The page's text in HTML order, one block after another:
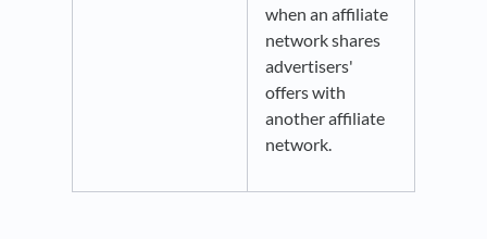
when an affiliate
network shares
advertisers'
offers with
another affiliate
network.